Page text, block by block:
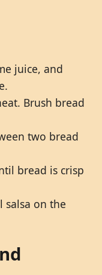
juice, and
Brush bread
two bread
bread is crisp
salsa on the